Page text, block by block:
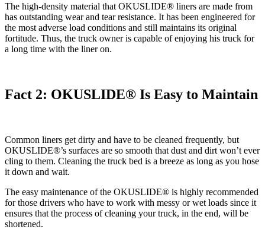
The high-density material that OKUSLIDE® liners are made from
has outstanding wear and tear resistance. It has been engineered for
the most adverse load conditions and still maintains its original
fortitude. Thus, the truck owner is capable of enjoying his truck for
a long time with the liner on.
Fact 2: OKUSLIDE® Is Easy to Maintain
Common liners get dirty and have to be cleaned frequently, but
OKUSLIDE®’s surfaces are so smooth that dust and dirt won’t ever
cling to them. Cleaning the truck bed is a breeze as long as you hose
it down and wait.
The easy maintenance of the OKUSLIDE® is highly recommended
for those drivers who have to work with messy or wet loads since it
ensures that the process of cleaning your truck, in the end, will be
shortened.